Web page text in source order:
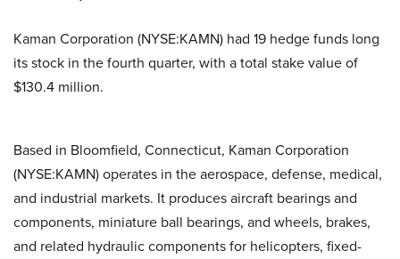
Kaman Corporation (NYSE:KAMN) had 19 hedge funds long
its stock in the fourth quarter, with a total stake value of
$130.4 million.
Based in Bloomfield, Connecticut, Kaman Corporation
(NYSE:KAMN) operates in the aerospace, defense, medical,
and industrial markets. It produces aircraft bearings and
components, miniature ball bearings, and wheels, brakes,
and related hydraulic components for helicopters, fixed-